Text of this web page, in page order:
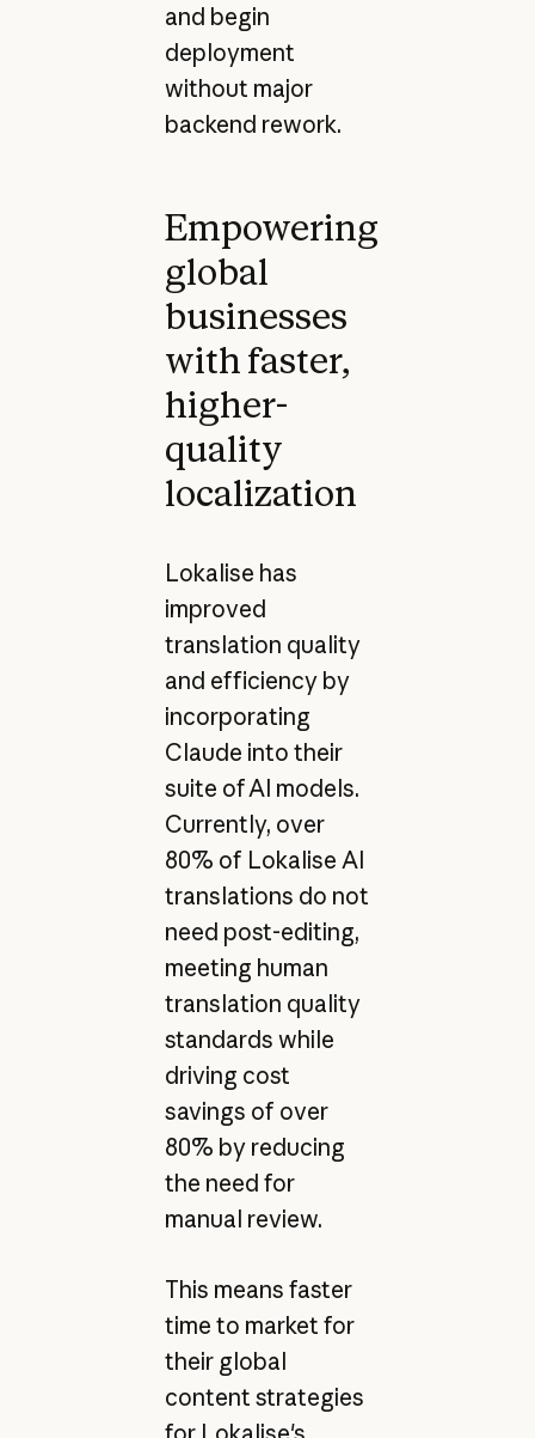
and begin
deployment
without major
backend rework.
Empowering
global
businesses
with faster,
higher-
quality
localization
Lokalise has
improved
translation quality
and efficiency by
incorporating
Claude into their
suite of AI models.
Currently, over
80% of Lokalise AI
translations do not
need post-editing,
meeting human
translation quality
standards while
driving cost
savings of over
80% by reducing
the need for
manual review.
This means faster
time to market for
their global
content strategies